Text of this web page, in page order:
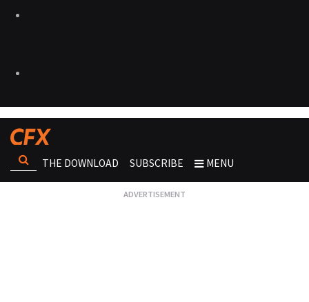
THE DOWNLOAD SUBSCRIBE MENU